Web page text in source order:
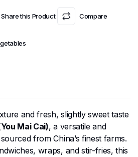
Share this Product Compare
and fresh, slightly sweet taste
Mai Cai), a versatile and
from China’s finest farms.
wraps, and stir-fries, this